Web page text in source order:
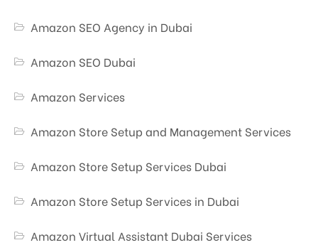
Amazon SEO Agency in Dubai
Amazon SEO Dubai
Amazon Services
Amazon Store Setup and Management Services
Amazon Store Setup Services Dubai
Amazon Store Setup Services in Dubai
Amazon Virtual Assistant Dubai Services